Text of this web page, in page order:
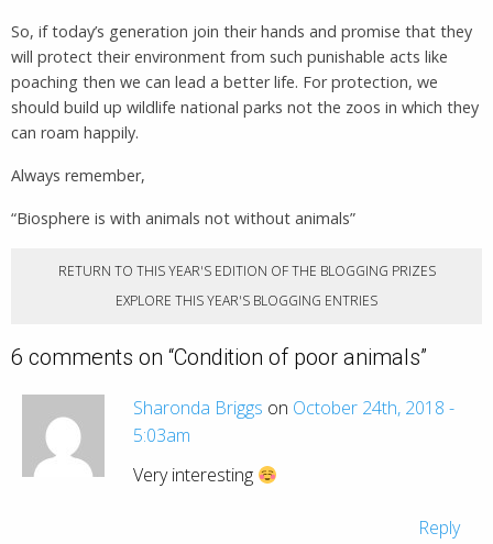
So, if today’s generation join their hands and promise that they
will protect their environment from such punishable acts like
poaching then we can lead a better life. For protection, we
should build up wildlife national parks not the zoos in which they
can roam happily.
Always remember,
“Biosphere is with animals not without animals”
RETURN TO THIS YEAR'S EDITION OF THE BLOGGING PRIZES
EXPLORE THIS YEAR'S BLOGGING ENTRIES
6 comments on “Condition of poor animals”
Sharonda Briggs on October 24th, 2018 -
5:03am
Very interesting
Reply